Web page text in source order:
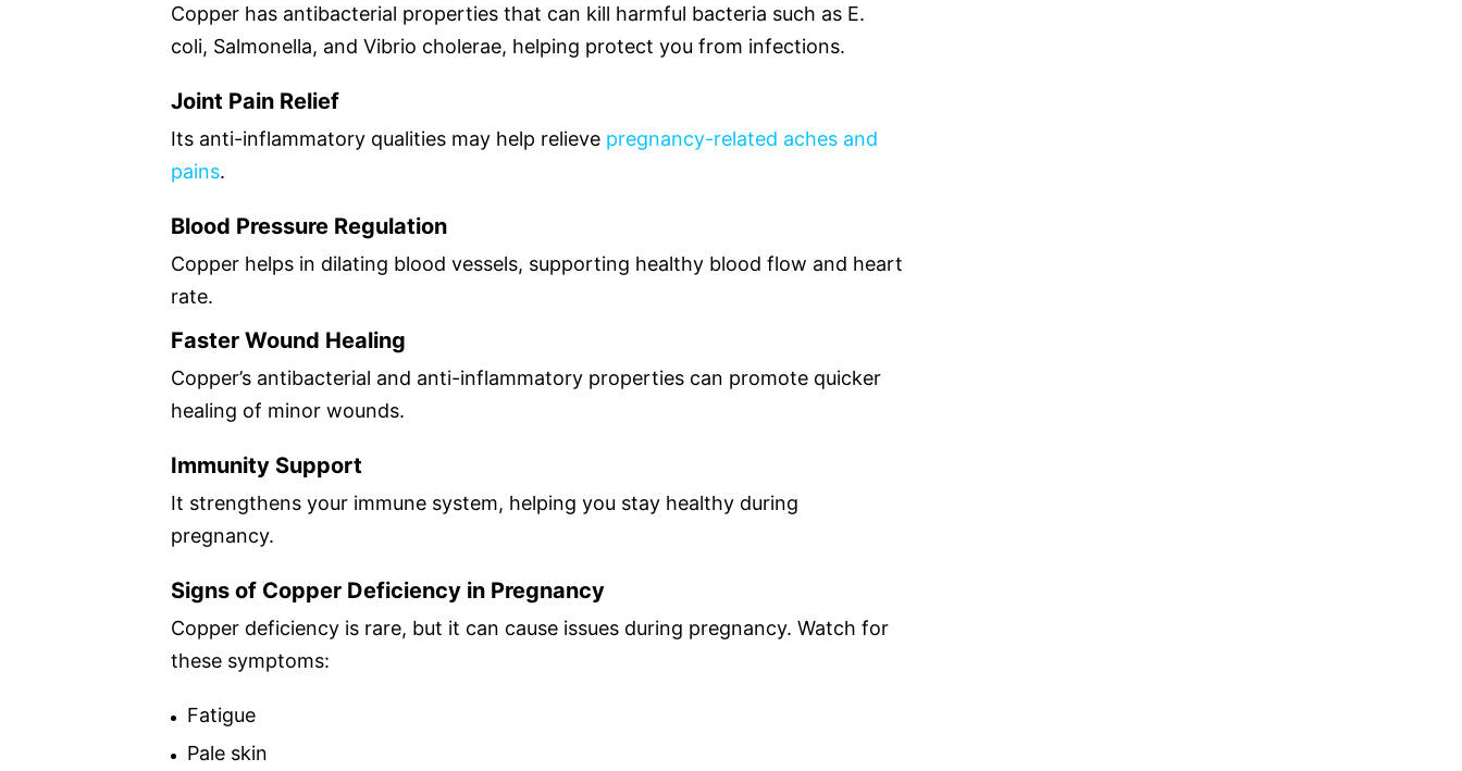
Copper has antibacterial properties that can kill harmful bacteria such as E.
coli, Salmonella, and Vibrio cholerae, helping protect you from infections.
Joint Pain Relief
Its anti-inflammatory qualities may help relieve pregnancy-related aches and
pains.
Blood Pressure Regulation
Copper helps in dilating blood vessels, supporting healthy blood flow and heart
rate.
Faster Wound Healing
Copper’s antibacterial and anti-inflammatory properties can promote quicker
healing of minor wounds.
Immunity Support
It strengthens your immune system, helping you stay healthy during
pregnancy.
Signs of Copper Deficiency in Pregnancy
Copper deficiency is rare, but it can cause issues during pregnancy. Watch for
these symptoms:
Fatigue
Pale skin